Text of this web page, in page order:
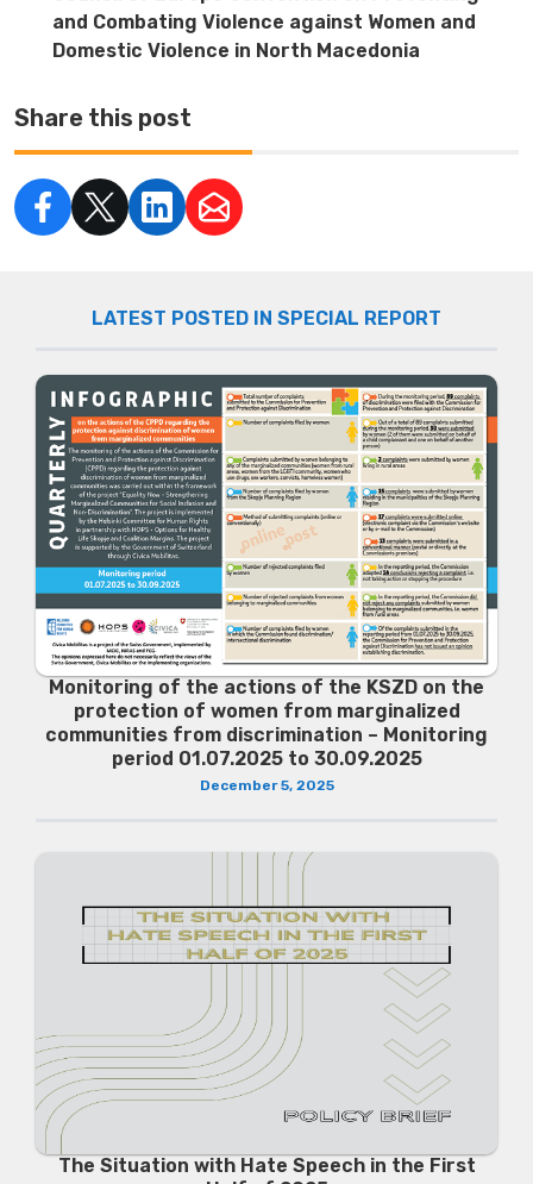
and Combating Violence against Women and
Domestic Violence in North Macedonia
Share this post
LATEST POSTED IN SPECIAL REPORT
Monitoring of the actions of the KSZD on the
protection of women from marginalized
communities from discrimination – Monitoring
period 01.07.2025 to 30.09.2025
December 5, 2025
The Situation with Hate Speech in the First